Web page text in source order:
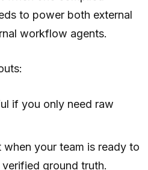
to power both external
workflow agents.
if you only need raw
your team is ready to
ground truth.